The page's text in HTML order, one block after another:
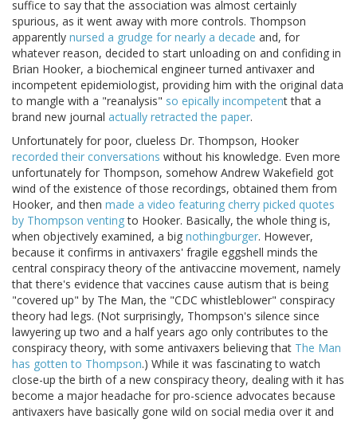
suffice to say that the association was almost certainly
spurious, as it went away with more controls. Thompson
apparently nursed a grudge for nearly a decade and, for
whatever reason, decided to start unloading on and confiding in
Brian Hooker, a biochemical engineer turned antivaxer and
incompetent epidemiologist, providing him with the original data
to mangle with a "reanalysis" so epically incompetent that a
brand new journal actually retracted the paper.
Unfortunately for poor, clueless Dr. Thompson, Hooker
recorded their conversations without his knowledge. Even more
unfortunately for Thompson, somehow Andrew Wakefield got
wind of the existence of those recordings, obtained them from
Hooker, and then made a video featuring cherry picked quotes
by Thompson ventingto Hooker. Basically, the whole thing is,
when objectively examined, a big nothingburger. However,
because it confirms in antivaxers' fragile eggshell minds the
central conspiracy theory of the antivaccine movement, namely
that there's evidence that vaccines cause autism that is being
"covered up" by The Man, the "CDC whistleblower" conspiracy
theory had legs. (Not surprisingly, Thompson's silence since
lawyering up two and a half years ago only contributes to the
conspiracy theory, with some antivaxers believing that The Man
has gotten to Thompson.) While it was fascinating to watch
close-up the birth of a new conspiracy theory, dealing with it has
become a major headache for pro-science advocates because
antivaxers have basically gone wild on social media over it and